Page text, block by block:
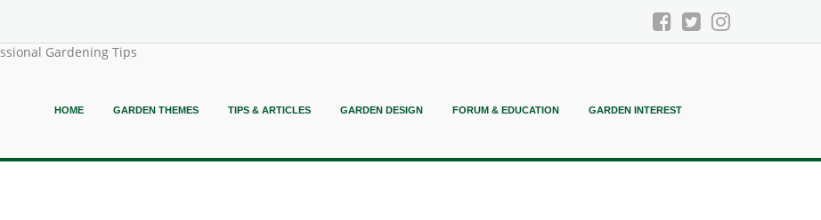
Gardening Tips
HOME GARDEN THEMES TIPS & ARTICLES GARDEN DESIGN FORUM & EDUCATION GARDEN INTEREST